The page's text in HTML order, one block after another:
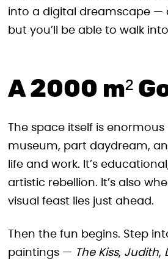
into a digital dreamscape —
but you’ll be able to walk
A 2000 m²
The space itself is
museum, part daydream,
life and work. It’s
artistic rebellion. It’s also
visual feast lies just ahead.
Then the fun begins. Step
paintings — The Kiss, Judith,